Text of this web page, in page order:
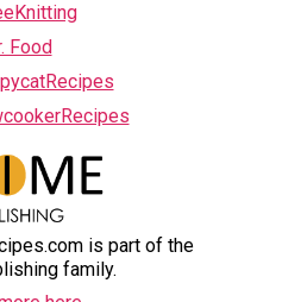
Food
is part of the
family.